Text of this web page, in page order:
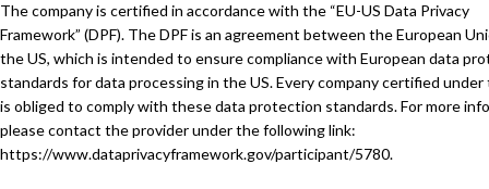
The company is certified in accordance with the “EU-US Data Privacy
Framework” (DPF). The DPF is an agreement between the European
the US, which is intended to ensure compliance with European data
standards for data processing in the US. Every company certified under
is obliged to comply with these data protection standards. For more
please contact the provider under the following link:
https://www.dataprivacyframework.gov/participant/5780.